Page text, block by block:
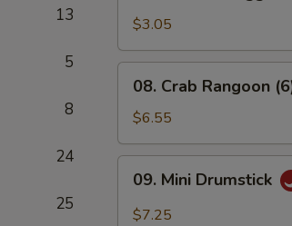
13
5
8
24
25
Pork
Egg
Roll
(2pcs)
$3.05
Crab
Rangoon
(6)
08. Crab Rangoon
$6.55
Mini
Drumstick
09. Mini Drumstick
$7.25